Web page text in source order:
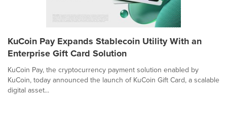
KuCoin Pay Expands Stablecoin Utility With an
Enterprise Gift Card Solution
KuCoin Pay, the cryptocurrency payment solution enabled by
KuCoin, today announced the launch of KuCoin Gift Card, a scalable
digital asset...